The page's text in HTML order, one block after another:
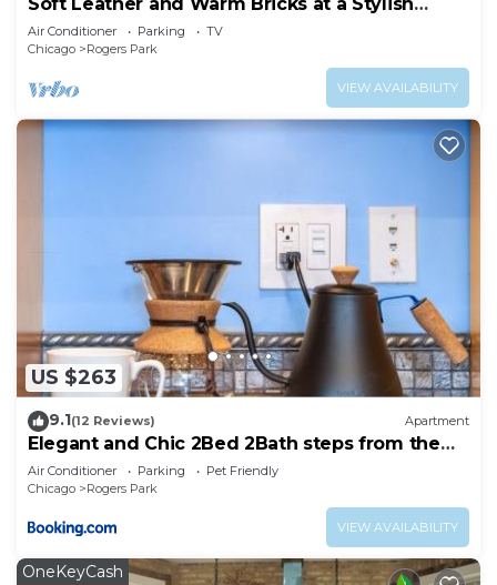
Rogers Park Home
Air Conditioner Parking
TV
Chicago
Rogers Park
VIEW AVAILABILITY
US $263
9.1(12 Reviews) Apartment
Elegant and Chic 2Bed 2Bath steps from the
lake!
Air Conditioner Parking
Pet Friendly
Chicago
Rogers Park
VIEW AVAILABILITY
OneKeyCash